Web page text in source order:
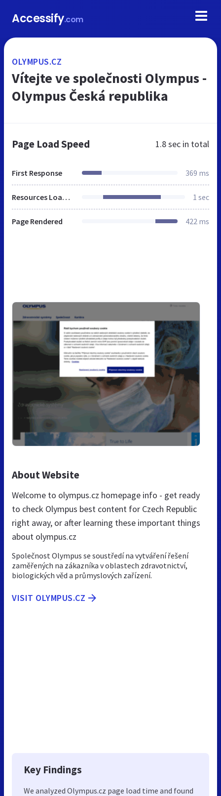
Accessify.com
OLYMPUS.CZ
Vítejte ve společnosti Olympus -
Olympus Česká republika
Page Load Speed 1.8 sec in total
First Response 369 ms
Resources Loaded 1 sec
Page Rendered 422 ms
About Website
Welcome to olympus.cz homepage info - get ready
to check Olympus best content for Czech Republic
right away, or after learning these important things
about olympus.cz
Společnost Olympus se soustředí na vytváření řešení
zaměřených na zákazníka v oblastech zdravotnictví,
biologických věd a průmyslových zařízení.
VISIT OLYMPUS.CZ
Key Findings
We analyzed Olympus.cz page load time and found